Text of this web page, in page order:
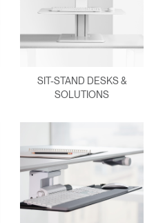
SIT-STAND DESKS &
SOLUTIONS